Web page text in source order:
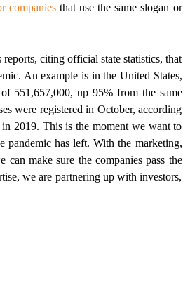
companiesthat use the same slogan or
citing official state statistics, that
An example is in the United States,
551,657,000, up 95% from the same
were registered in October, according
2019. This is the moment we want to
pandemic has left. With the marketing,
make sure the companies pass the
we are partnering up with investors,